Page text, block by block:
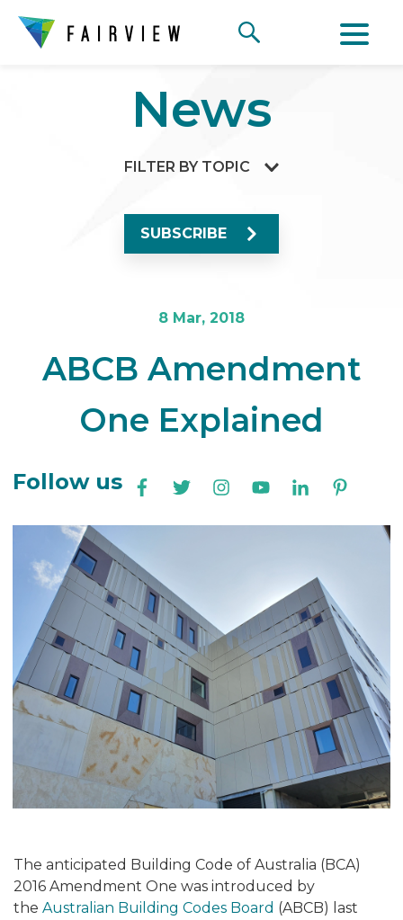
News
FILTER BY TOPIC
SUBSCRIBE
8 Mar, 2018
ABCB Amendment
One Explained
Follow us
The anticipated Building Code of Australia (BCA)
2016 Amendment One was introduced by
the Australian Building Codes Board (ABCB) last